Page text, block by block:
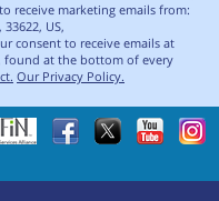
receive marketing emails from:
US,
consent to receive emails at
found at the bottom of every
Our Privacy Policy.